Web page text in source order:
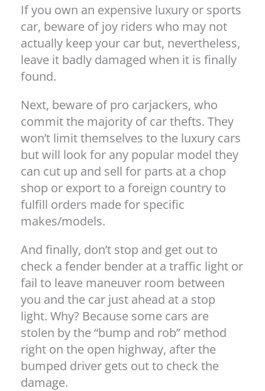
If you own an expensive luxury or sports
car, beware of joy riders who may not
actually keep your car but, nevertheless,
leave it badly damaged when it is finally
found.
Next, beware of pro carjackers, who
commit the majority of car thefts. They
won’t limit themselves to the luxury cars
but will look for any popular model they
can cut up and sell for parts at a chop
shop or export to a foreign country to
fulfill orders made for specific
makes/models.
And finally, don’t stop and get out to
check a fender bender at a traffic light or
fail to leave maneuver room between
you and the car just ahead at a stop
light. Why? Because some cars are
stolen by the “bump and rob” method
right on the open highway, after the
bumped driver gets out to check the
damage.